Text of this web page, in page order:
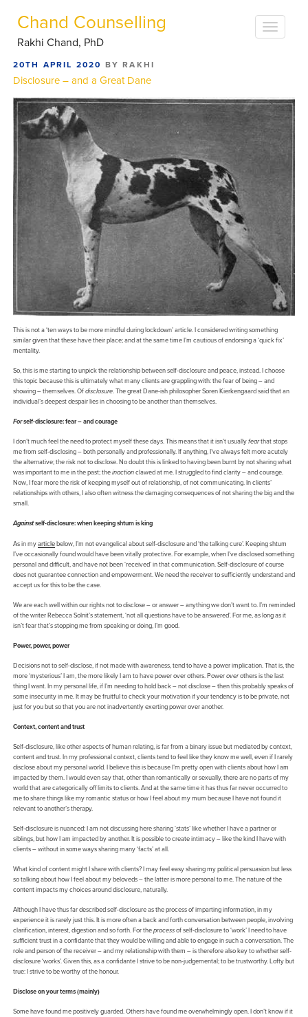
Chand Counselling
Rakhi Chand, PhD
POSTED
ON
20TH APRIL 2020 BYRAKHI
Disclosure – and a Great Dane
This is not a ‘ten ways to be more mindful during lockdown’ article. I considered writing something
similar given that these have their place; and at the same time I’m cautious of endorsing a ‘quick fix’
mentality.
So, this is me starting to unpick the relationship between self-disclosure and peace, instead. I choose
this topic because this is ultimately what many clients are grappling with: the fear of being – and
showing – themselves. Ofdisclosure. The great Dane-ish philosopher Soren Kierkengaard said that an
individual’s deepest despair lies in choosing to be another than themselves.
Forself-disclosure: fear – and courage
I don’t much feel the need to protect myself these days. This means that it isn’t usuallyfearthat stops
me from self-disclosing – both personally and professionally. If anything, I’ve always felt more acutely
the alternative; the risk not to disclose. No doubt this is linked to having been burnt by not sharing what
was important to me in the past; theinactionclawed at me. I struggled to find clarity – and courage.
Now, I fear more the risk of keeping myself out of relationship, of not communicating. In clients’
relationships with others, I also often witness the damaging consequences of not sharing the big and the
small.
Againstself-disclosure: when keeping shtum is king
As in myarticlebelow, I’m not evangelical about self-disclosure and ‘the talking cure’. Keeping shtum
I’ve occasionally found would have been vitally protective. For example, when I’ve disclosed something
personal and difficult, and have not been ‘received’ in that communication. Self-disclosure of course
does not guarantee connection and empowerment. We need the receiver to sufficiently understand and
accept us for this to be the case.
We are each well within our rights not to disclose – or answer – anything we don’t want to. I’m reminded
of the writer Rebecca Solnit’s statement, ‘not all questions have to be answered’. For me, as long as it
isn’t fear that’s stopping me from speaking or doing, I’m good.
Power, power, power
Decisions not to self-disclose, if not made with awareness, tend to have a power implication. That is, the
more ‘mysterious’ I am, the more likely I am to have power over others. Poweroverothers is the last
thing I want. In my personal life, if I’m needing to hold back – not disclose – then this probably speaks of
some insecurity in me. It may be fruitful to check your motivation if your tendency is to be private, not
just for you but so that you are not inadvertently exerting power over another.
Context, content and trust
Self-disclosure, like other aspects of human relating, is far from a binary issue but mediated by context,
content and trust. In my professional context, clients tend to feel like they know me well, even if I rarely
disclose about my personal world. I believe this is because I’m pretty open with clients about how I am
impacted by them. I would even say that, other than romantically or sexually, there are no parts of my
world that are categorically off limits to clients. And at the same time it has thus far never occurred to
me to share things like my romantic status or how I feel about my mum because I have not found it
relevant to another’s therapy.
Self-disclosure is nuanced: I am not discussing here sharing ‘stats’ like whether I have a partner or
siblings, but how I am impacted by another. It is possible to create intimacy – like the kind I have with
clients – without in some ways sharing many ‘facts’ at all.
What kind of content might I share with clients? I may feel easy sharing my political persuasion but less
so talking about how I feel about my beloveds – the latter is more personal to me. The nature of the
content impacts my choices around disclosure, naturally.
Although I have thus far described self-disclosure as the process of imparting information, in my
experience it is rarely just this. It is more often a back and forth conversation between people, involving
clarification, interest, digestion and so forth. For theprocessof self-disclosure to ‘work’ I need to have
sufficient trust in a confidante that they would be willing and able to engage in such a conversation. The
role and person of the receiver – and my relationship with them – is therefore also key to whether self-
disclosure ‘works’. Given this, as a confidante I strive to be non-judgemental; to be trustworthy. Lofty but
true: I strive to be worthy of the honour.
Disclose on your terms (mainly)
Some have found me positively guarded. Others have found me overwhelmingly open. I don’t know if it